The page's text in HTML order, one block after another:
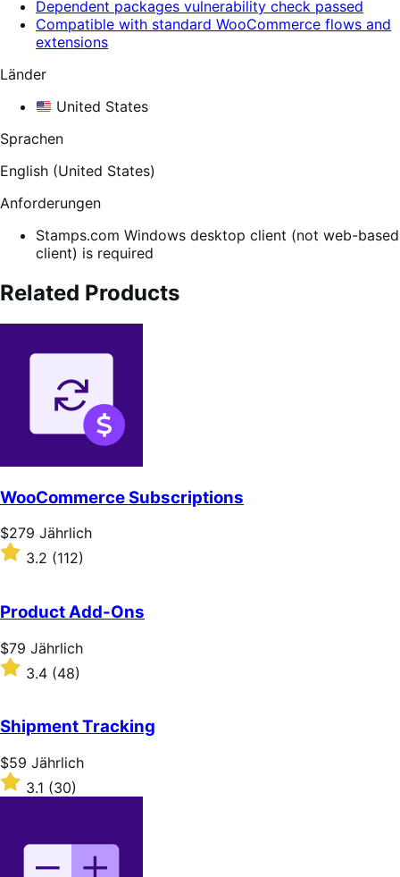
Dependent packages vulnerability check passed
Compatible with standard WooCommerce flows and
extensions
Länder
United States
Sprachen
English (United States)
Anforderungen
Stamps.com Windows desktop client (not web-based
client) is required
Related Products
WooCommerce Subscriptions
Price
$279
Jährlich
$279 Jährlich
Rated
of
5
stars
3.2 (112)
Product Add-Ons
Price
$79
Jährlich
$79 Jährlich
Rated
3.4
of
5
stars
3.4 (48)
Shipment Tracking
Price
$59
Jährlich
$59 Jährlich
Rated
3.1
3.1 (30)